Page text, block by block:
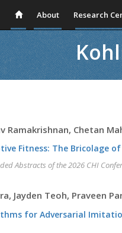
About Research
Ramakrishnan, Chetan
Fitness: The Bricolage
Abstracts of the 2026 CHI
Jayden Teoh, Praveen
for Adversarial